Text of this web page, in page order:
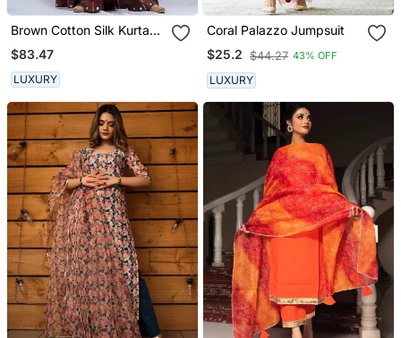
Brown Cotton Silk Kurta
Set
$83.47
LUXURY
Coral Palazzo Jumpsuit
$25.2
$44.27 43% OFF
LUXURY